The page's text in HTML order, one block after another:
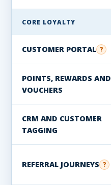
CORE LOYALTY
CUSTOMER PORTAL ?
POINTS, REWARDS AND
VOUCHERS
CRM AND CUSTOMER
TAGGING
REFERRAL JOURNEYS ?